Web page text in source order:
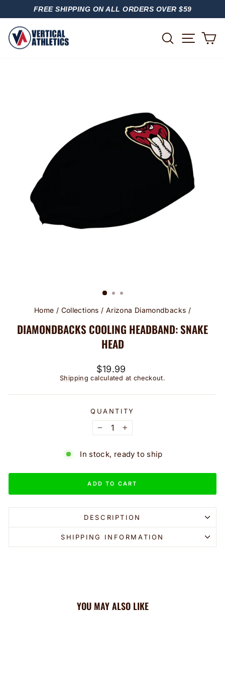
PAUSE
FREE SHIPPING ON ALL ORDERS OVER $59
SEARCH
Home / Collections / Arizona Diamondbacks /
DIAMONDBACKS COOLING HEADBAND: SNAKE
HEAD
Regular
price
$19.99
Shipping calculated at checkout.
QUANTITY
− +
In stock, ready to ship
ADD TO CART
DESCRIPTION
SHIPPING INFORMATION
YOU MAY ALSO LIKE